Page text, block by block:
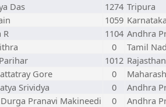
Das 1274 Tripura
1059
R 1104 Andhra
0
Tamil
1012 Rajasthan
Gore 0
Srividya 0
Andhra
Pranavi Makineedi 0
Andhra